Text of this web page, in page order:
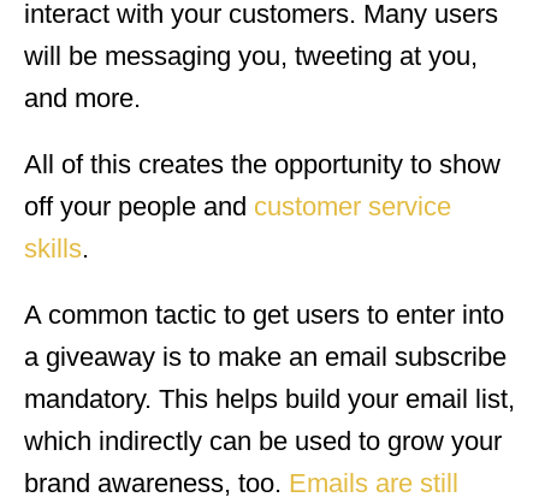
interact with your customers. Many users
will be messaging you, tweeting at you,
and more.
All of this creates the opportunity to show
off your people and customer service
skills.
A common tactic to get users to enter into
a giveaway is to make an email subscribe
mandatory. This helps build your email list,
which indirectly can be used to grow your
brand awareness, too. Emails are still